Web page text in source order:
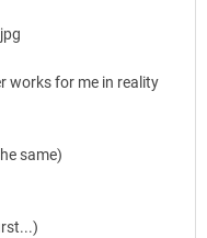
works for me in reality
same)